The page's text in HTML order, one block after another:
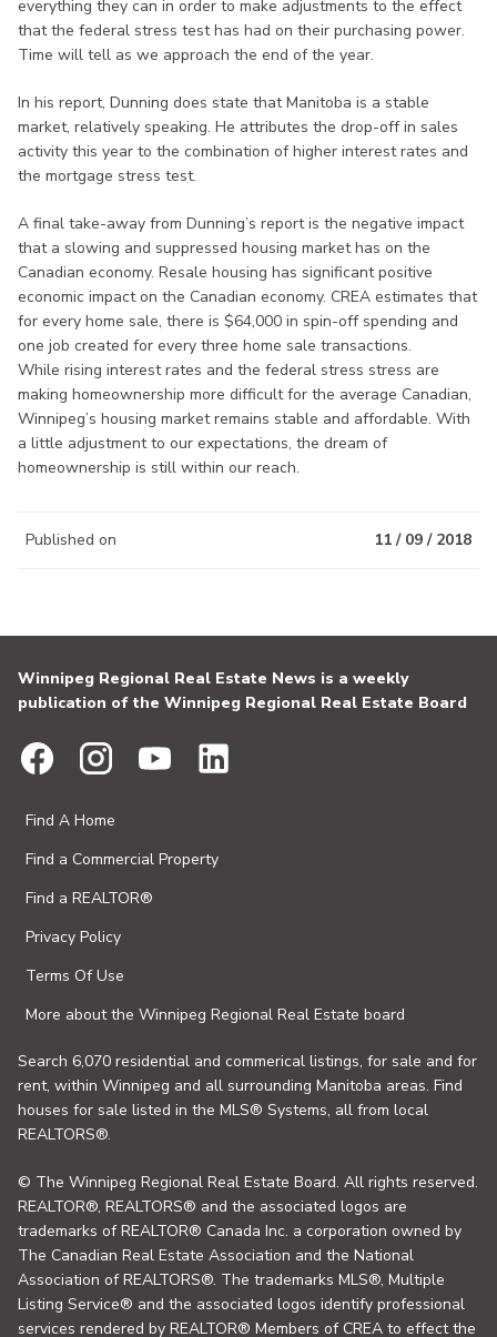
everything they can in order to make adjustments to the effect
that the federal stress test has had on their purchasing power.
Time will tell as we approach the end of the year.
In his report, Dunning does state that Manitoba is a stable
market, relatively speaking. He attributes the drop-off in sales
activity this year to the combination of higher interest rates and
the mortgage stress test.
A final take-away from Dunning’s report is the negative impact
that a slowing and suppressed housing market has on the
Canadian economy. Resale housing has significant positive
economic impact on the Canadian economy. CREA estimates that
for every home sale, there is $64,000 in spin-off spending and
one job created for every three home sale transactions.
While rising interest rates and the federal stress stress are
making homeownership more difficult for the average Canadian,
Winnipeg’s housing market remains stable and affordable. With
a little adjustment to our expectations, the dream of
homeownership is still within our reach.
Published on 11 / 09 / 2018
Winnipeg Regional Real Estate News is a weekly
publication of the Winnipeg Regional Real Estate Board
Find A Home
Find a Commercial Property
Find a REALTOR®
Privacy Policy
Terms Of Use
More about the Winnipeg Regional Real Estate board
Search 6,070 residential and commerical listings, for sale and for
rent, within Winnipeg and all surrounding Manitoba areas. Find
houses for sale listed in the MLS® Systems, all from local
REALTORS®.
© The Winnipeg Regional Real Estate Board. All rights reserved.
REALTOR®, REALTORS® and the associated logos are
trademarks of REALTOR® Canada Inc. a corporation owned by
The Canadian Real Estate Association and the National
Association of REALTORS®. The trademarks MLS®, Multiple
Listing Service® and the associated logos identify professional
services rendered by REALTOR® Members of CREA to effect the